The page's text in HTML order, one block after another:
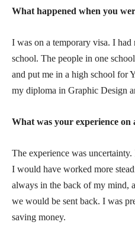
What happened when you
I was on a temporary visa. I
school. The people in one
and put me in a high school for
my diploma in Graphic Design
What was your experience on
The experience was
I would have worked more
always in the back of my mind,
we would be sent back. I was
saving money.